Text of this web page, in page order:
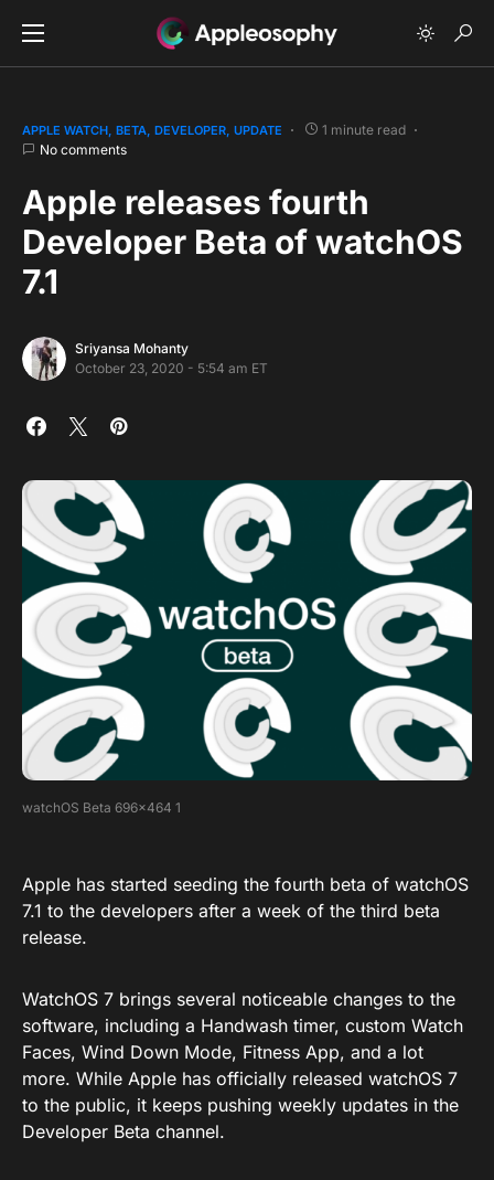
APPLE WATCH BETA DEVELOPER UPDATE
1 minute read
No comments
Apple releases fourth
Developer Beta of watchOS
7.1
Sriyansa Mohanty
October 23, 2020 - 5:54 am ET
watchOS Beta 696×464 1
Apple has started seeding the fourth beta of watchOS
7.1 to the developers after a week of the third beta
release.
WatchOS 7 brings several noticeable changes to the
software, including a Handwash timer, custom Watch
Faces, Wind Down Mode, Fitness App, and a lot
more. While Apple has officially released watchOS 7
to the public, it keeps pushing weekly updates in the
Developer Beta channel.